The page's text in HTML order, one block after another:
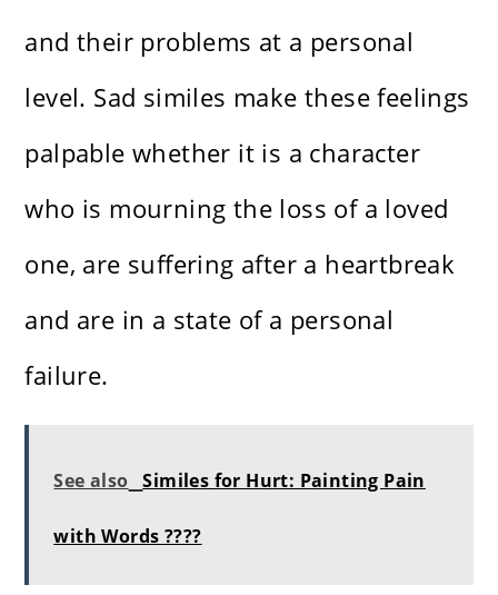
and their problems at a personal
level. Sad similes make these feelings
palpable whether it is a character
who is mourning the loss of a loved
one, are suffering after a heartbreak
and are in a state of a personal
failure.
See also Similes for Hurt: Painting Pain
with Words ????